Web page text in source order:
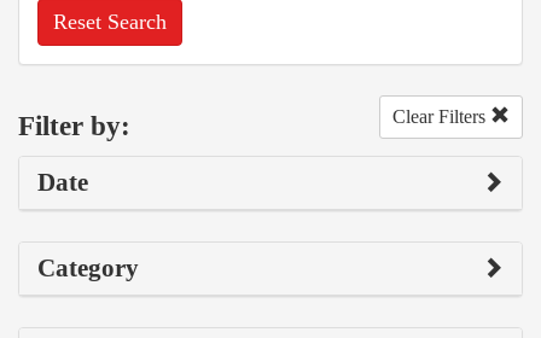
Reset Search
Filter by: Clear Filters
Date
Category